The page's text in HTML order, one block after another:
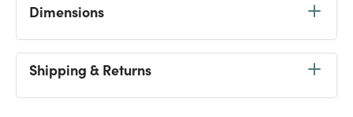
Dimensions
Shipping & Returns